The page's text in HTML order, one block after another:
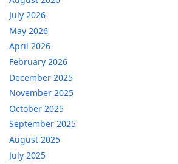
July 2026
May 2026
April 2026
February 2026
December 2025
November 2025
October 2025
September 2025
August 2025
July 2025